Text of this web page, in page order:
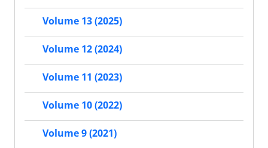
Volume 13 (2025)
Volume 12 (2024)
Volume 11 (2023)
Volume 10 (2022)
Volume 9 (2021)